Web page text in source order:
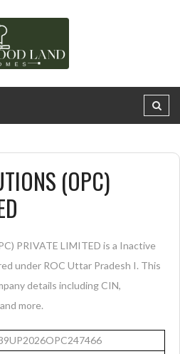
(OPC)
PRIVATE LIMITED is a Inactive
under ROC Uttar Pradesh I. This
details including CIN,
more.